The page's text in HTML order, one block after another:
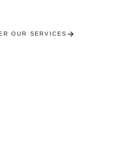
OUR SERVICES